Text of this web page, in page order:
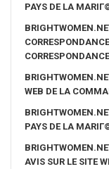
PAYS DE LA
WEB DE LA
PAYS DE LA
AVIS SUR LE SITE